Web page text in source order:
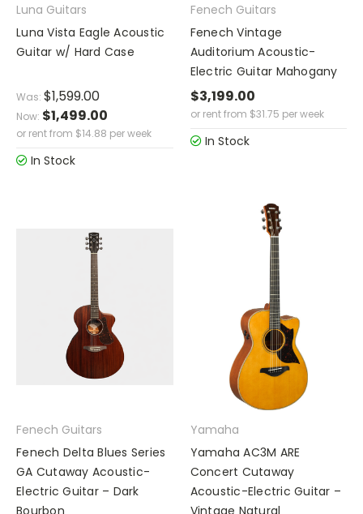
Luna Guitars
Luna Vista Eagle Acoustic
Guitar w/ Hard Case
Was: $1,599.00
Now: $1,499.00
or rent from $14.88 per week
In Stock
Fenech Guitars
Fenech Vintage
Auditorium Acoustic-
Electric Guitar Mahogany
$3,199.00
or rent from $31.75 per week
In Stock
Fenech Guitars
Fenech Delta Blues Series
GA Cutaway Acoustic-
Electric Guitar – Dark
Yamaha
Yamaha AC3M ARE
Concert Cutaway
Acoustic-Electric Guitar –